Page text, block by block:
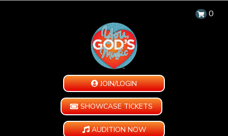
0
JOIN/LOGIN
SHOWCASE TICKETS
AUDITION NOW